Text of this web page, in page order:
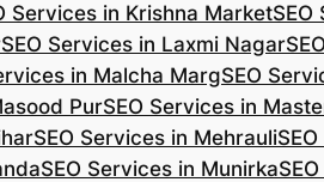
Services in Krishna MarketSEO
SEO Services in Laxmi Nagar
in Malcha MargSEO
PurSEO Services in
SEO Services in Mehrauli
SEO Services in Munirka